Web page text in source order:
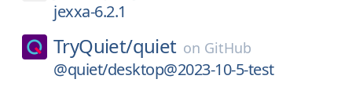
jexxa-6.2.1
TryQuiet/quiet on GitHub
@quiet/desktop@2023-10-5-test